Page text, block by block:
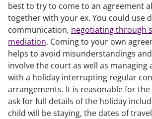
best to try to come to an agreement
together with your ex. You could use
communication, negotiating through
mediation. Coming to your own
helps to avoid misunderstandings
involve the court as well as managing
with a holiday interrupting regular
arrangements. It is reasonable for
ask for full details of the holiday
child will be staying, the dates of